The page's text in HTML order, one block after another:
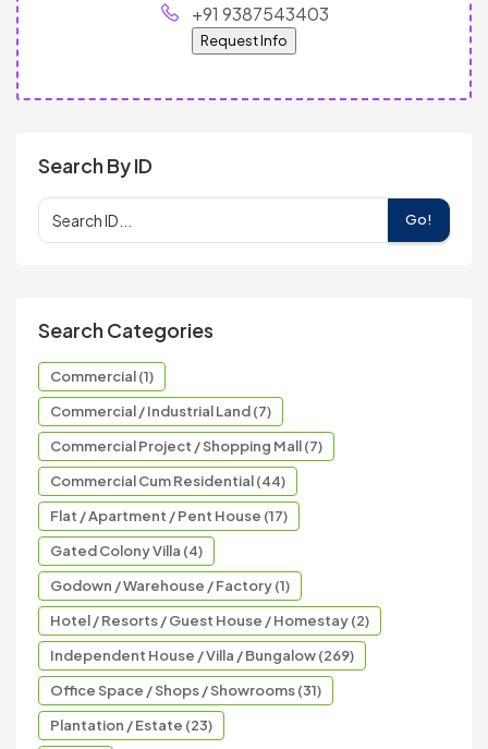
+91 9387543403
Request Info
Search By ID
Go!
Search Categories
Commercial (1)
Commercial / Industrial Land (7)
Commercial Project / Shopping Mall (7)
Commercial Cum Residential (44)
Flat / Apartment / Pent House (17)
Gated Colony Villa (4)
Godown / Warehouse / Factory (1)
Hotel / Resorts / Guest House / Homestay (2)
Independent House / Villa / Bungalow (269)
Office Space / Shops / Showrooms (31)
Plantation / Estate (23)